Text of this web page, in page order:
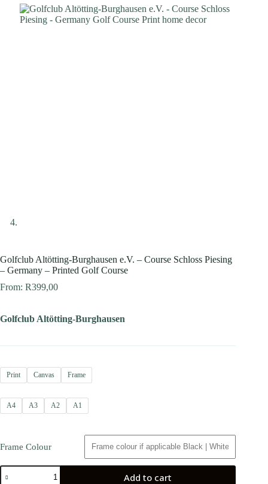
Golfclub Altötting-Burghausen e.V. – Course Schloss Piesing
– Germany – Printed Golf Course
From: R399,00
Golfclub Altötting-Burghausen
Print Canvas Frame
A4 A3 A2 A1
Frame Colour
Add to cart